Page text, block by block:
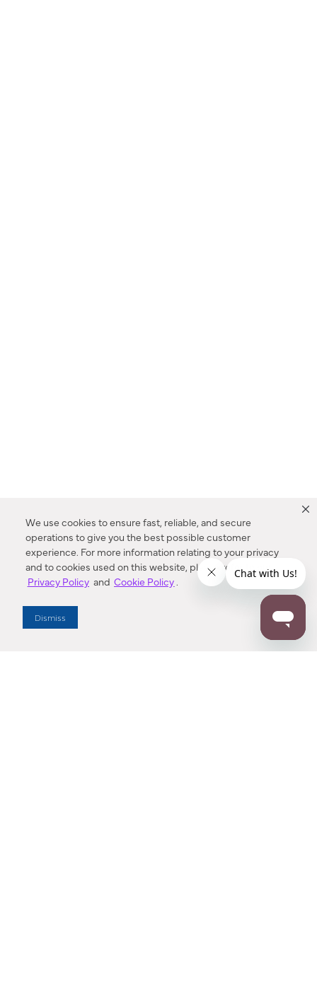
We use cookies to ensure fast, reliable, and secure
operations to give you the best possible customer
experience. For more information relating to your privacy
and to cookies used on this website, please refer to our
Privacy Policy and Cookie Policy.
Dismiss
Enter Zip Code